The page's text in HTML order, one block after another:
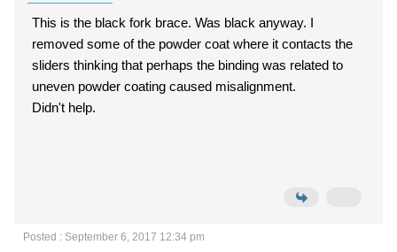
This is the black fork brace. Was black anyway. I
removed some of the powder coat where it contacts the
sliders thinking that perhaps the binding was related to
uneven powder coating caused misalignment.
Didn't help.
Posted : September 6, 2017 12:34 pm